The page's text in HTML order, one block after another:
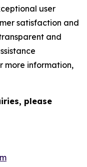
user
satisfaction and
and
more information,
please